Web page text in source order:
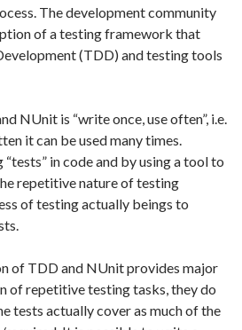
The development community
of a testing framework that
(TDD) and testing tools
NUnit is “write once, use often”, i.e.
it can be used many times.
in code and by using a tool to
repetitive nature of testing
of testing actually beings to
of TDD and NUnit provides major
of repetitive testing tasks, they do
tests actually cover as much of the